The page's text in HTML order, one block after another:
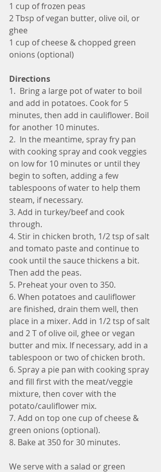
1 cup of frozen peas
2 Tbsp of vegan butter, olive oil, or
ghee
1 cup of cheese & chopped green
onions (optional)
Directions
1.  Bring a large pot of water to boil
and add in potatoes. Cook for 5
minutes, then add in cauliflower. Boil
for another 10 minutes.
2.  In the meantime, spray fry pan
with cooking spray and cook veggies
on low for 10 minutes or until they
begin to soften, adding a few
tablespoons of water to help them
steam, if necessary.
3. Add in turkey/beef and cook
through.
4. Stir in chicken broth, 1/2 tsp of salt
and tomato paste and continue to
cook until the sauce thickens a bit.
Then add the peas.
5. Preheat your oven to 350.
6. When potatoes and cauliflower
are finished, drain them well, then
place in a mixer. Add in 1/2 tsp of salt
and 2 T of olive oil, ghee or vegan
butter and mix. If necessary, add in a
tablespoon or two of chicken broth.
6. Spray a pie pan with cooking spray
and fill first with the meat/veggie
mixture, then cover with the
potato/cauliflower mix.
7. Add on top one cup of cheese &
green onions (optional).
8. Bake at 350 for 30 minutes.
We serve with a salad or green